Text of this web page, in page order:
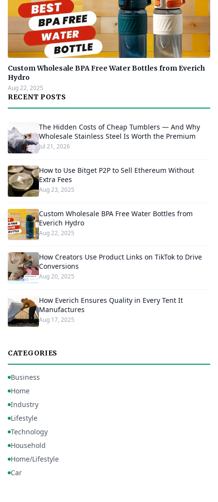
Custom Wholesale BPA Free Water Bottles from Everich
Hydro
Aug 22, 2025
RECENT POSTS
The Hidden Costs of Cheap Tumblers — And Why
Wholesale Stainless Steel Is Worth the Premium
Jul 21, 2026
How to Use Bitget P2P to Sell Ethereum Without
Extra Fees
Aug 23, 2025
Custom Wholesale BPA Free Water Bottles from
Everich Hydro
Aug 22, 2025
How Creators Use Product Links on TikTok to Drive
Conversions
Aug 20, 2025
How Everich Ensures Quality in Every Tent It
Manufactures
Aug 17, 2025
CATEGORIES
Business
Home
Industry
Lifestyle
Technology
Household
Home/Lifestyle
Car